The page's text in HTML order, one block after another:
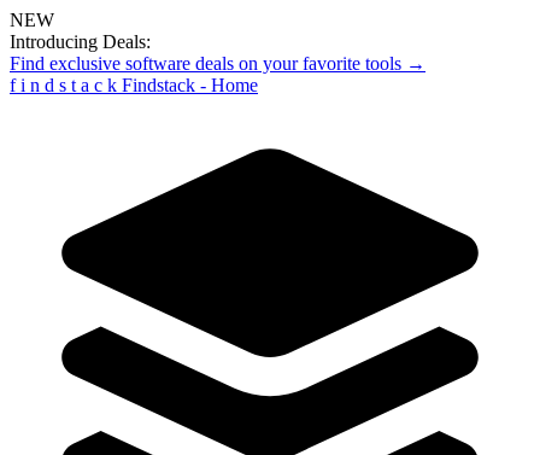
NEW
Introducing Deals:
Find exclusive software deals on your favorite tools →
f i n d s t a c k Findstack - Home